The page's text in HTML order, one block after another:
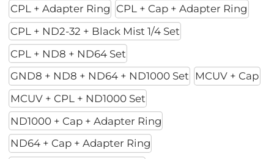
CPL + Adapter Ring CPL + Cap + Adapter Ring
CPL + ND2-32 + Black Mist 1/4 Set
CPL + ND8 + ND64 Set
GND8 + ND8 + ND64 + ND1000 Set
MCUV + Cap
MCUV + CPL + ND1000 Set
ND1000 + Cap + Adapter Ring
ND64 + Cap + Adapter Ring